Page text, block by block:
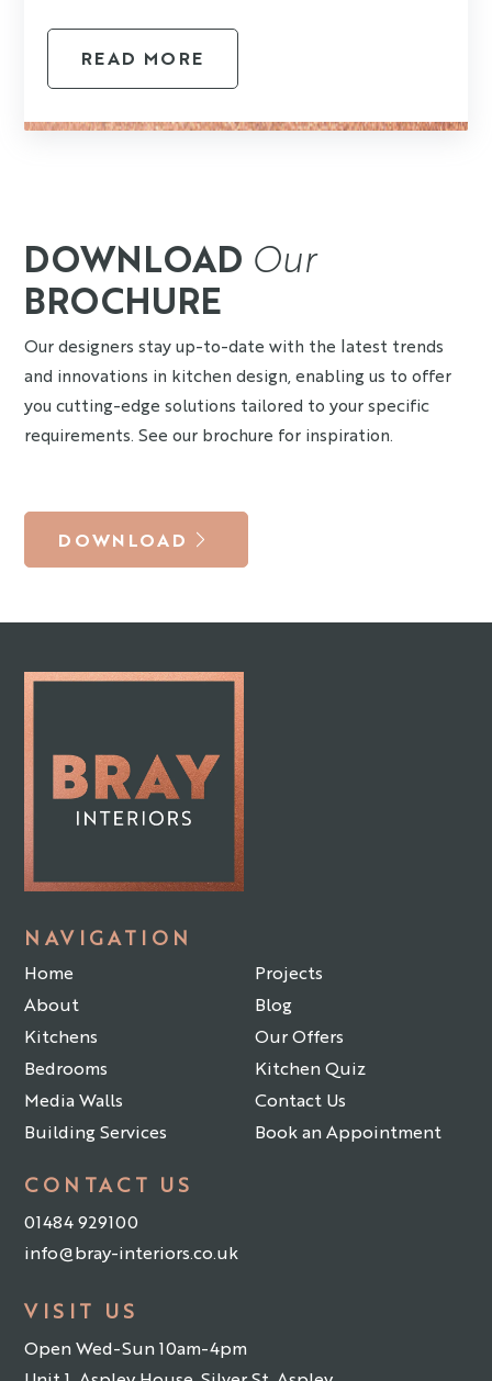
READ MORE
DOWNLOAD Our
BROCHURE
Our designers stay up-to-date with the latest trends
and innovations in kitchen design, enabling us to offer
you cutting-edge solutions tailored to your specific
requirements. See our brochure for inspiration.
DOWNLOAD
NAVIGATION
Home
About
Kitchens
Bedrooms
Media Walls
Building Services
Projects
Blog
Our Offers
Kitchen Quiz
Contact Us
Book an Appointment
CONTACT US
01484 929100
info@bray-interiors.co.uk
VISIT US
Open Wed-Sun 10am-4pm